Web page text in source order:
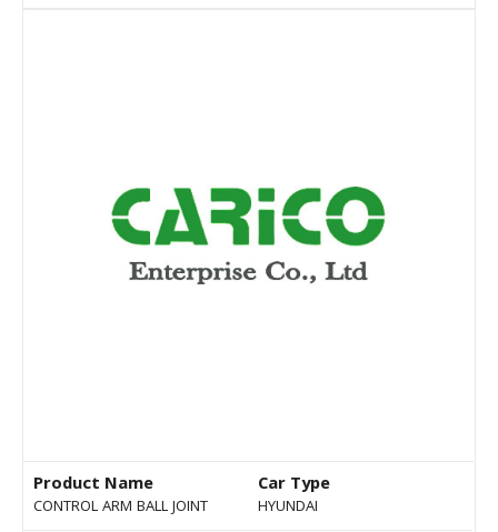
Product Name
CONTROL ARM BALL JOINT
Car Type
HYUNDAI